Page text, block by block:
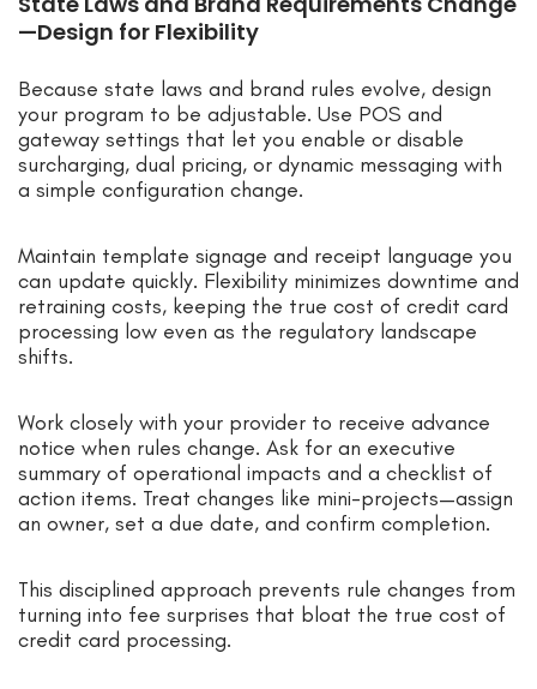
—Design for Flexibility
Because state laws and brand rules evolve, design
your program to be adjustable. Use POS and
gateway settings that let you enable or disable
surcharging, dual pricing, or dynamic messaging with
a simple configuration change.
Maintain template signage and receipt language you
can update quickly. Flexibility minimizes downtime and
retraining costs, keeping the true cost of credit card
processing low even as the regulatory landscape
shifts.
Work closely with your provider to receive advance
notice when rules change. Ask for an executive
summary of operational impacts and a checklist of
action items. Treat changes like mini-projects—assign
an owner, set a due date, and confirm completion.
This disciplined approach prevents rule changes from
turning into fee surprises that bloat the true cost of
credit card processing.